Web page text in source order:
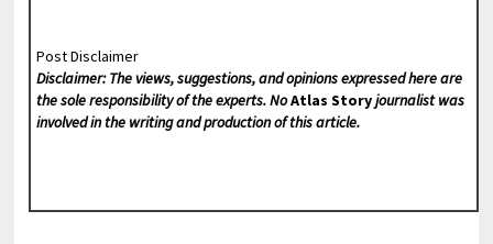
Post Disclaimer
Disclaimer: The views, suggestions, and opinions expressed here are
the sole responsibility of the experts. NoAtlas Storyjournalist was
involved in the writing and production of this article.